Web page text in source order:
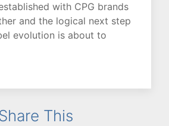
with CPG brands
and the logical next step
evolution is about to
This